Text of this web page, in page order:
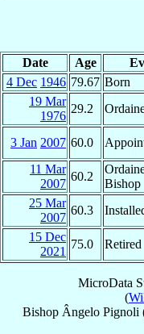
Date Age
4 Dec 1946 79.67 Born
19 Mar
1976
29.2
3 Jan 2007 60.0
11 Mar
2007
60.2
Bishop
25 Mar
2007
60.3
15 Dec
2021
75.0 Retired
MicroData
(
Bishop Ângelo Pignoli